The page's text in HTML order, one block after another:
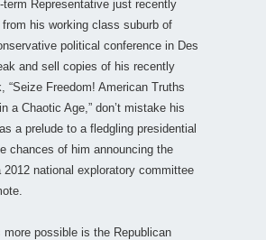
term Representative just recently
his working class suburb of
political conference in Des
and sell copies of his recently
“Seize Freedom! American Truths
a Chaotic Age,” don’t mistake his
a prelude to a fledgling presidential
chances of him announcing the
2012 national exploratory committee
more possible is the Republican